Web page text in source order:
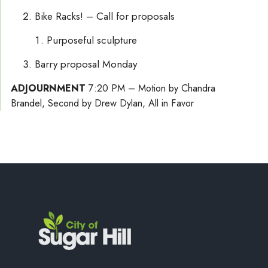
Bike Racks! – Call for proposals
Purposeful sculpture
Barry proposal Monday
ADJOURNMENT 7:20 PM – Motion by Chandra
Brandel, Second by Drew Dylan, All in Favor